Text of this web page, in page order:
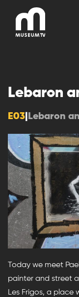
content
Lebaron
E03 Lebaron
Today we meet
painter and street
Les Frigos, a place